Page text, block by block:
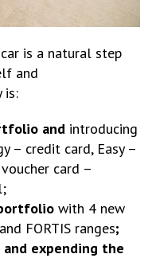
is a natural step
and
is:
and introducing
– credit card, Easy –
card –
with 4 new
FORTIS ranges;
expending the